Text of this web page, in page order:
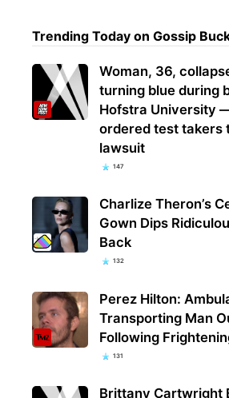
Trending Today on Gossip
Woman, 36,
turning blue during
Hofstra University
ordered test takers
lawsuit
147
Charlize Theron’s
Gown Dips
Back
132
Perez Hilton:
Transporting Man
Following
131
Brittany Cartwright